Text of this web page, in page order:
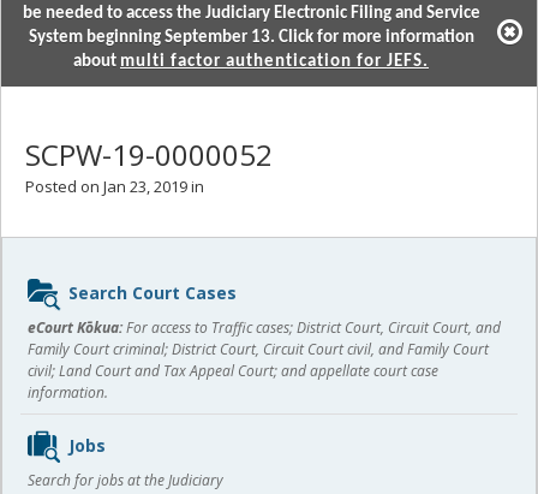
be needed to access the Judiciary Electronic Filing and Service
System beginning September 13. Click for more information
about multi factor authentication for JEFS.
SCPW-19-0000052
Posted on Jan 23, 2019 in
Sidebar
content
Search Court Cases
eCourt Kōkua:For access to Traffic cases; District Court, Circuit Court, and
Family Court criminal; District Court, Circuit Court civil, and Family Court
civil; Land Court and Tax Appeal Court; and appellate court case
information.
Jobs
Search for jobs at the Judiciary